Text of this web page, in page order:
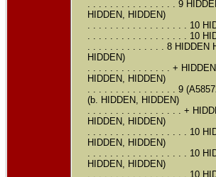
. . . . . . . . . . . . . . . . 9
HIDDEN, HIDDEN)
. . . . . . . . . . . . . . . . . . 10
. . . . . . . . . . . . . . . . . . 10
. . . . . . . . . . . . . . 8 HIDDEN
HIDDEN)
. . . . . . . . . . . . . . . + HIDDEN
HIDDEN, HIDDEN)
. . . . . . . . . . . . . . . . 9
(b. HIDDEN, HIDDEN)
. . . . . . . . . . . . . . . . . +
HIDDEN, HIDDEN)
. . . . . . . . . . . . . . . . . . 10
HIDDEN, HIDDEN)
. . . . . . . . . . . . . . . . . . 10
HIDDEN, HIDDEN)
. . . . . . . . . . . . . . . . . . 10